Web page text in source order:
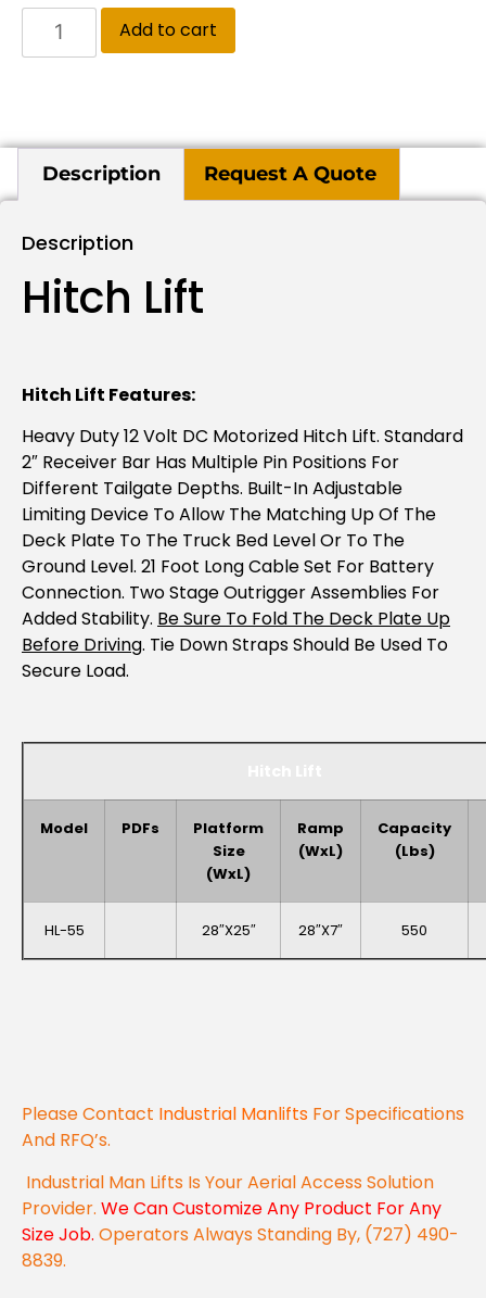
Add to cart
Description Request A Quote
Description
Hitch Lift
Hitch Lift Features:
Heavy Duty 12 Volt DC Motorized Hitch Lift. Standard
2″ Receiver Bar Has Multiple Pin Positions For
Different Tailgate Depths. Built-In Adjustable
Limiting Device To Allow The Matching Up Of The
Deck Plate To The Truck Bed Level Or To The
Ground Level. 21 Foot Long Cable Set For Battery
Connection. Two Stage Outrigger Assemblies For
Added Stability. Be Sure To Fold The Deck Plate Up
Before Driving. Tie Down Straps Should Be Used To
Secure Load.
Model PDFs
Platform
Size
(WxL)
Ramp
(WxL)
Capacity
(lbs)
HL-55 28″x25″ 28″x7″ 550
Please Contact Industrial Manlifts For Specifications
And RFQ’s.
Industrial Man Lifts Is Your Aerial Access Solution
Provider. We Can Customize Any Product For Any
Size Job. Operators Always Standing By, (727) 490-
8839.